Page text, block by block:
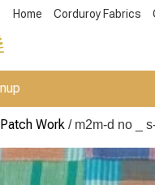
Home Corduroy Fabrics
Work / m2m-d no _